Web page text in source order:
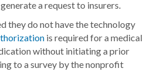
a request to insurers.
they do not have the technology
is required for a medical
without initiating a prior
to a survey by the nonprofit